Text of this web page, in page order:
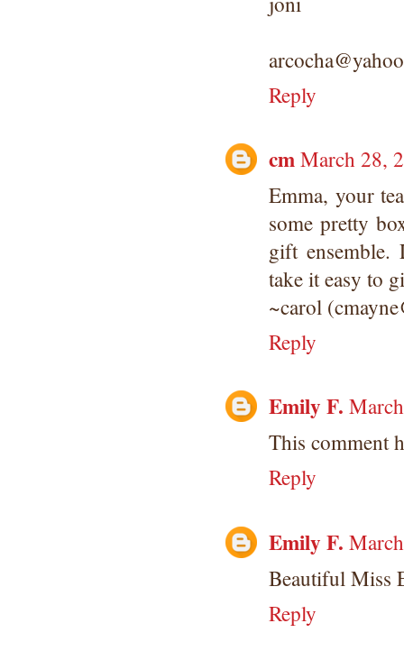
Reply
cmMarch 28,
Emma, your
some pretty
gift
take it easy to
~carol
Reply
Emily F.
This comment
Reply
Emily F.
Beautiful Miss
Reply